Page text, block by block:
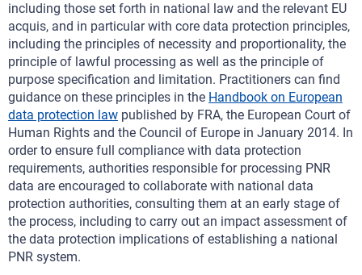
including those set forth in national law and the relevant EU
acquis, and in particular with core data protection principles,
including the principles of necessity and proportionality, the
principle of lawful processing as well as the principle of
purpose specification and limitation. Practitioners can find
guidance on these principles in the Handbook on European
data protection law published by FRA, the European Court of
Human Rights and the Council of Europe in January 2014. In
order to ensure full compliance with data protection
requirements, authorities responsible for processing PNR
data are encouraged to collaborate with national data
protection authorities, consulting them at an early stage of
the process, including to carry out an impact assessment of
the data protection implications of establishing a national
PNR system.